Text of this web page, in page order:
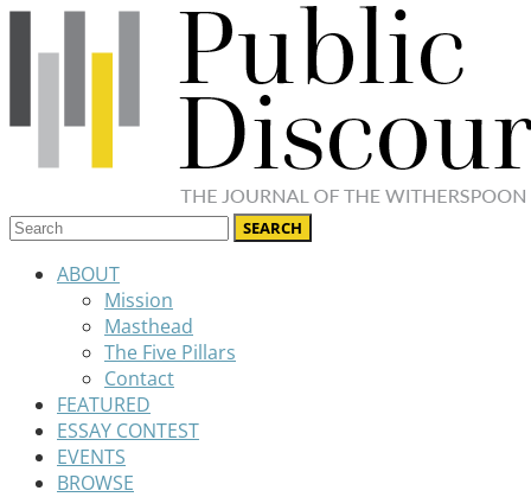
ABOUT
Mission
Masthead
The Five Pillars
Contact
FEATURED
ESSAY CONTEST
EVENTS
BROWSE